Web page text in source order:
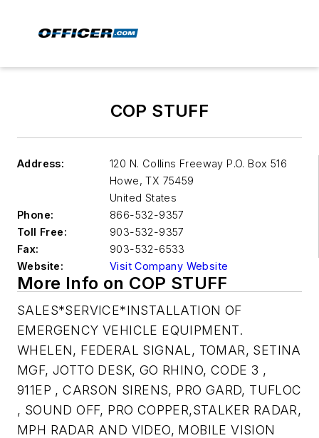
COP STUFF
Address:
120 N. Collins Freeway P.O. Box 516
Howe, TX 75459
United States
Phone:
866-532-9357
Toll Free:
903-532-9357
Fax:
903-532-6533
Website:
Visit Company Website
More Info on COP STUFF
SALES*SERVICE*INSTALLATION OF
EMERGENCY VEHICLE EQUIPMENT.
WHELEN, FEDERAL SIGNAL, TOMAR, SETINA
MGF, JOTTO DESK, GO RHINO, CODE 3 ,
911EP , CARSON SIRENS, PRO GARD, TUFLOC
, SOUND OFF, PRO COPPER,STALKER RADAR,
MPH RADAR AND VIDEO, MOBILE VISION